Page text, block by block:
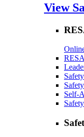
View
Self-